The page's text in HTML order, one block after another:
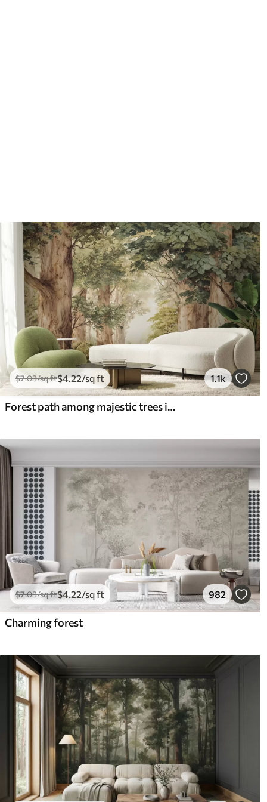
$7.03/sq ft$4.22/sq ft 1.1k
Forest path among majestic trees in watercolor style
$7.03/sq ft$4.22/sq ft 982
Charming forest